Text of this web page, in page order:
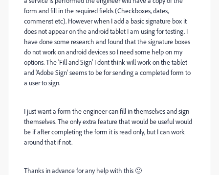
form and fill in the required fields (Checkboxes, dates,
commenst etc). However when I add a basic signature box it
does not appear on the android tablet I am using for testing. I
have done some research and found that the signature boxes
do not work on android devices so I need some help on my
options. The 'Fill and Sign' I dont think will work on the tablet
and 'Adobe Sign' seems to be for sending a completed form to
a user to sign.
I just want a form the engineer can fill in themselves and sign
themselves. The only extra feature that would be useful would
be if after completing the form it is read only, but I can work
around that if not.
Thanks in advance for any help with this 🙂